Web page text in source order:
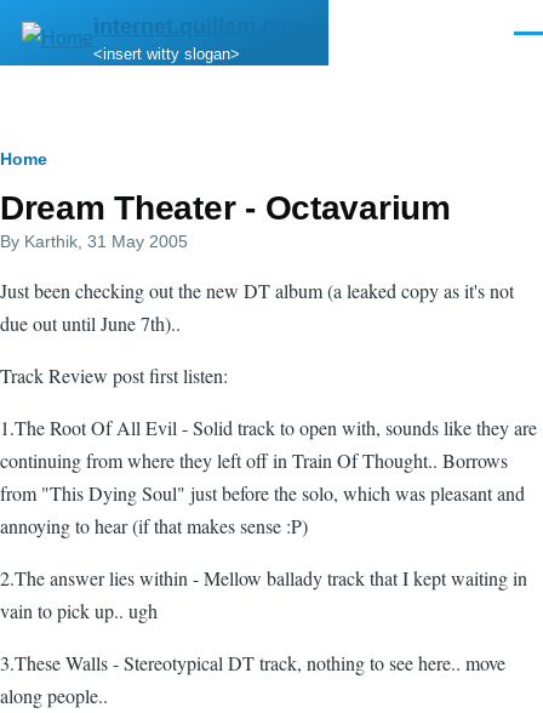
Skip to main content
internet.quillem.com
<insert witty slogan>
Breadcrumb
Home
Dream Theater - Octavarium
By Karthik , 31 May 2005
Just been checking out the new DT album (a leaked copy as it's not
due out until June 7th)..
Track Review post first listen:
1.The Root Of All Evil - Solid track to open with, sounds like they are
continuing from where they left off in Train Of Thought.. Borrows
from "This Dying Soul" just before the solo, which was pleasant and
annoying to hear (if that makes sense :P)
2.The answer lies within - Mellow ballady track that I kept waiting in
vain to pick up.. ugh
3.These Walls - Stereotypical DT track, nothing to see here.. move
along people..